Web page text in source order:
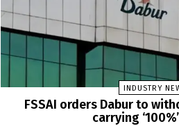
INDUSTRY
FSSAI orders Dabur to
carrying